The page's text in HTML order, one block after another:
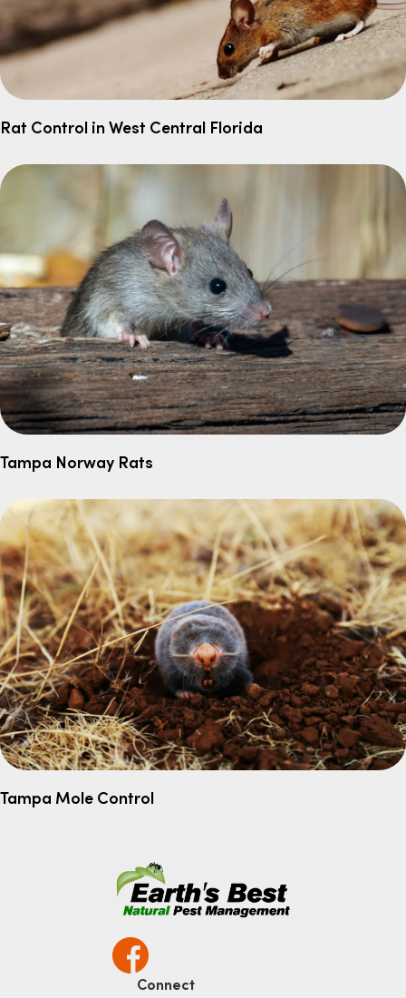
Rat Control in West Central Florida
Tampa Norway Rats
Tampa Mole Control
Connect